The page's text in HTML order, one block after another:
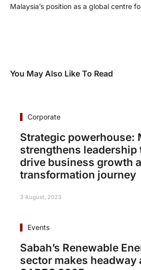
Malaysia’s position as a global centre
You May Also Like To Read
Corporate
Strategic powerhouse:
strengthens leadership
drive business growth
transformation journey
3 August, 2023
Events
Sabah’s Renewable
sector makes headway